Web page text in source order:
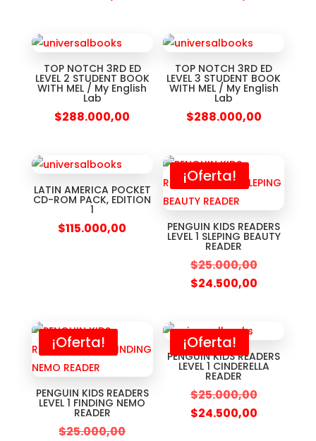
TOP NOTCH 3RD ED
LEVEL 2 STUDENT BOOK
WITH MEL / My English
Lab
$288.000,00
TOP NOTCH 3RD ED
LEVEL 3 STUDENT BOOK
WITH MEL / My English
Lab
$288.000,00
LATIN AMERICA POCKET
CD-ROM PACK, EDITION
1
$115.000,00
¡Oferta!
PENGUIN KIDS READERS
LEVEL 1 SLEPING BEAUTY
READER
$25.000,00
$24.500,00
¡Oferta!
PENGUIN KIDS READERS
LEVEL 1 FINDING NEMO
READER
$25.000,00
¡Oferta!
PENGUIN KIDS READERS
LEVEL 1 CINDERELLA
READER
$25.000,00
$24.500,00